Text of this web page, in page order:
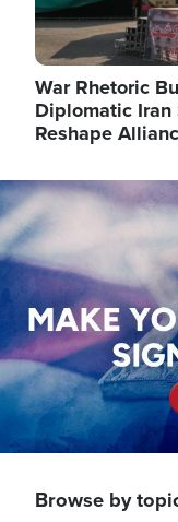
War Rhetoric
Diplomatic
Reshape
Image
Browse by